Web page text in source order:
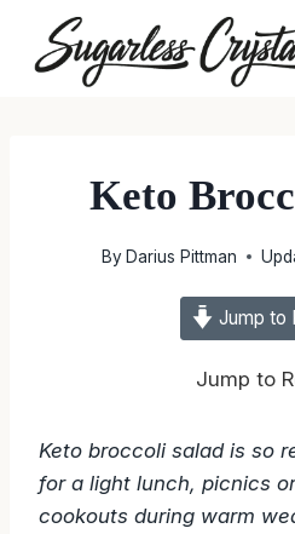
content
Keto
ByDarius Pittman
Jump to
Jump to
Keto broccoli salad is so
for a light lunch, picnics
cookouts during warm